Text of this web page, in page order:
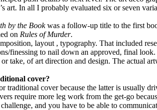
In all I probably evaluated six or seven
by the Bookwas a follow-up title to the first
on Rules of Murder.
layout , typography. That included
finessing to nail down an approved, final look.
take, of art direction and design. The actual
cover?
cover because the latter is usually
require more leg work from the get-go
and you have to be able to